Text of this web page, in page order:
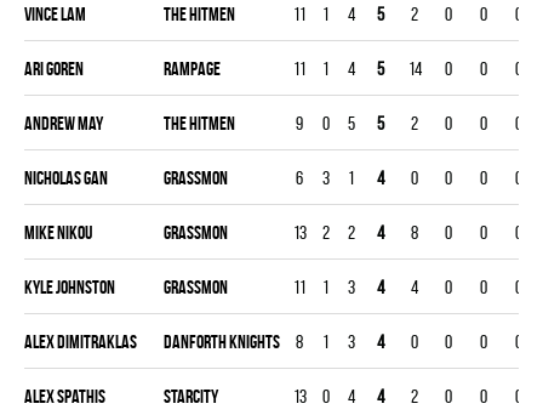
Vince Lam THE HITMEN 11 1 4 5 2 0 0 0
Ari Goren RAMPAGE 11 1 4 5 14 0 0 0
Andrew May THE HITMEN 9 0 5 5 2 0 0 0
Nicholas Gan GRASSMON 6 3 1 4 0 0 0 0
Mike Nikou GRASSMON 13 2 2 4 8 0 0 0
Kyle Johnston GRASSMON 11 1 3 4 4 0 0 0
Alex Dimitraklas DANFORTH KNIGHTS 8 1 3 4 0 0 0 0
Alex Spathis STARCITY 13 0 4 4 2 0 0 0